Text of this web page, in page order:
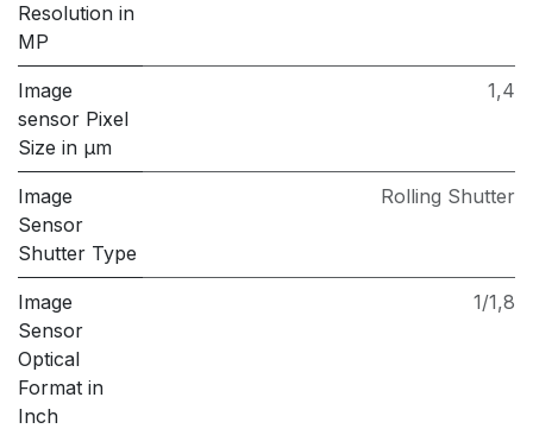
Resolution in
MP
Image
sensor Pixel
Size in μm
1,4
Image
Sensor
Shutter Type
Rolling Shutter
Image
Sensor
Optical
Format in
Inch
1/1,8